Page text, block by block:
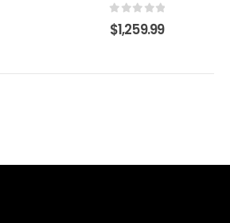
0 out of 5
$1,259.99